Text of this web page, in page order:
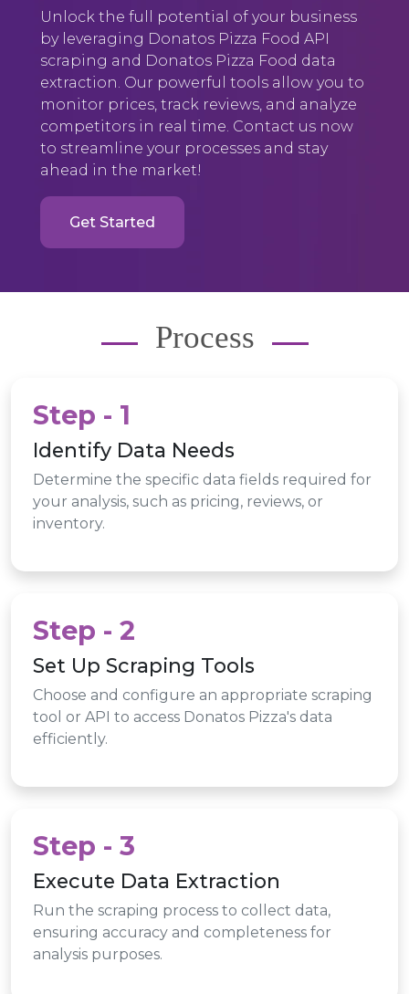
Unlock the full potential of your business
by leveraging Donatos Pizza Food API
scraping and Donatos Pizza Food data
extraction. Our powerful tools allow you to
monitor prices, track reviews, and analyze
competitors in real time. Contact us now
to streamline your processes and stay
ahead in the market!
Get Started
Process
Step - 1
Identify Data Needs
Determine the specific data fields required for
your analysis, such as pricing, reviews, or
inventory.
Step - 2
Set Up Scraping Tools
Choose and configure an appropriate scraping
tool or API to access Donatos Pizza's data
efficiently.
Step - 3
Execute Data Extraction
Run the scraping process to collect data,
ensuring accuracy and completeness for
analysis purposes.